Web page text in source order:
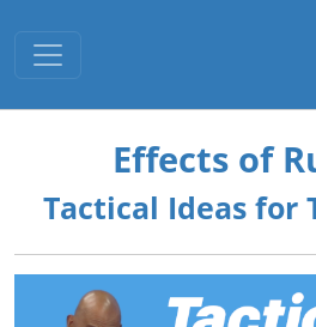
Toggle navigation
Effects of
Tactical Ideas for